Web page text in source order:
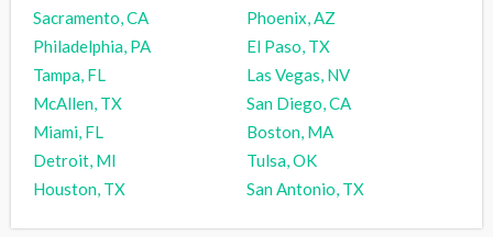
Sacramento, CA
Phoenix, AZ
Philadelphia, PA
El Paso, TX
Tampa, FL
Las Vegas, NV
McAllen, TX
San Diego, CA
Miami, FL
Boston, MA
Detroit, MI
Tulsa, OK
Houston, TX
San Antonio, TX